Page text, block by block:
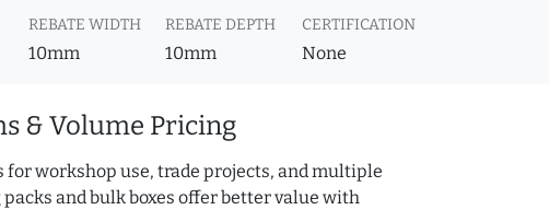
REBATE WIDTH
10mm
REBATE DEPTH
10mm
CERTIFICATION
None
& Volume Pricing
workshop use, trade projects, and multiple
and bulk boxes offer better value with